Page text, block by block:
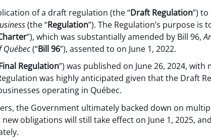
of a draft regulation (the “Draft Regulation”)
(the “Regulation”). The Regulation’s purpose is
”), which was substantially amended by Bill 96,
Québec(“Bill 96”), assented to on June 1, 2022.
Regulation”) was published on June 26, 2024, with
was highly anticipated given that the Draft
operating in Québec.
the Government ultimately backed down on
obligations will still take effect on June 1, 2025, and